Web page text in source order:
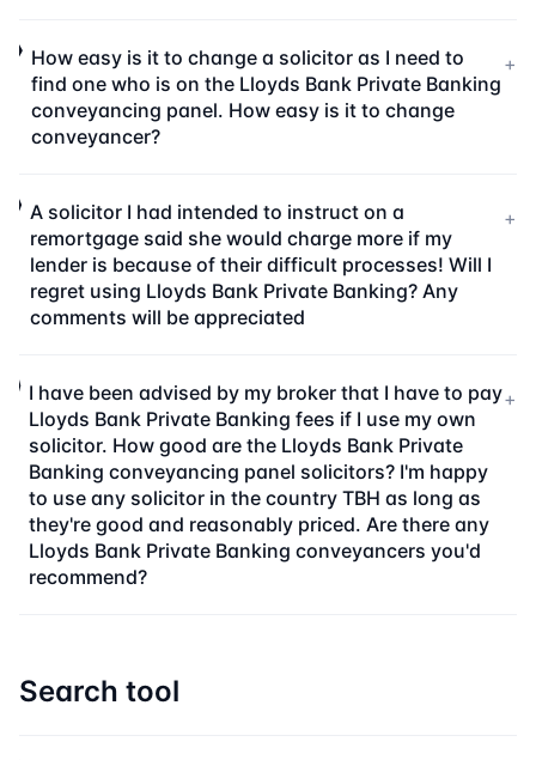
How easy is it to change a solicitor as I need to
find one who is on the Lloyds Bank Private Banking
conveyancing panel. How easy is it to change
conveyancer?
+
A solicitor I had intended to instruct on a
remortgage said she would charge more if my
lender is because of their difficult processes! Will I
regret using Lloyds Bank Private Banking? Any
comments will be appreciated
+
I have been advised by my broker that I have to pay
Lloyds Bank Private Banking fees if I use my own
solicitor. How good are the Lloyds Bank Private
Banking conveyancing panel solicitors? I'm happy
to use any solicitor in the country TBH as long as
they're good and reasonably priced. Are there any
Lloyds Bank Private Banking conveyancers you'd
recommend?
+
Search tool